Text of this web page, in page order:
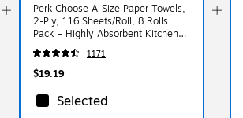
Perk Choose-A-Size Paper Towels,
2-Ply, 116 Sheets/Roll, 8 Rolls
Pack – Highly Absorbent Kitchen
Towels, White
1171
$19.19
Selected